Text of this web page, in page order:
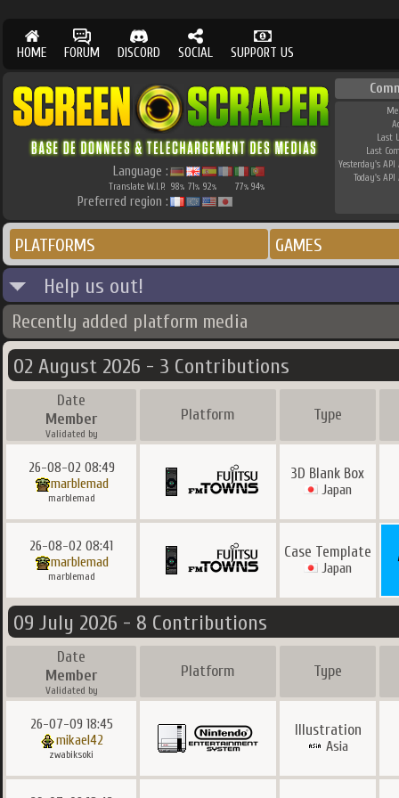
HOME FORUM DISCORD SOCIAL SUPPORT US
Language :
Translate W.I.P. 98% 71% 92% 77% 94%
Preferred region :
Last
Last
Yesterday's API
Today's API
PLATFORMS GAMES
Help us out!
Recently added platform media
02 August 2026 - 3 Contributions
Date
Member
Validated by
Platform Type
26-08-02 08:49
marblemad
marblemad
3D Blank Box
Japan
26-08-02 08:41
marblemad
marblemad
Case Template
Japan
09 July 2026 - 8 Contributions
Date
Member
Validated by
Platform Type
26-07-09 18:45
mikael42
zwabiksoki
Illustration
Asia